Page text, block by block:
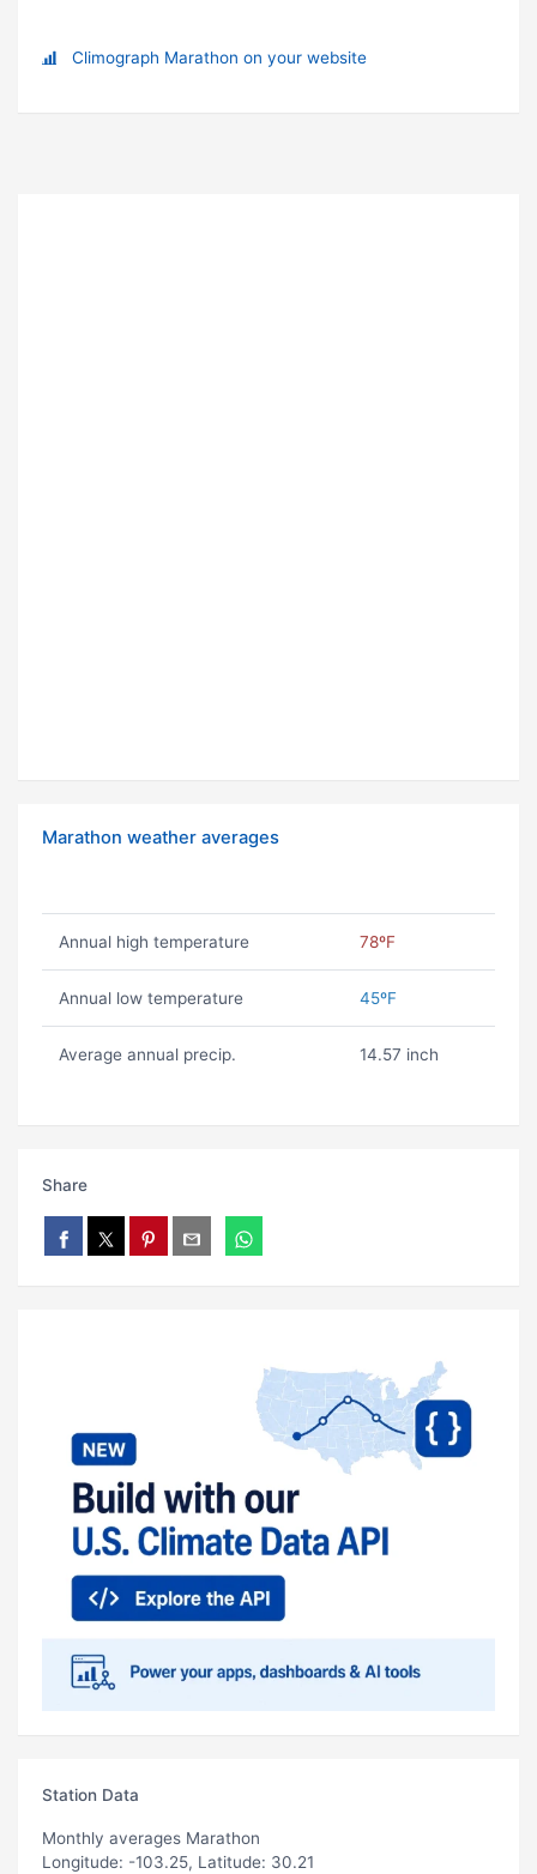
Climograph Marathon on your website
Marathon weather averages
Annual high temperature 78ºF
Annual low temperature 45ºF
Average annual precip. 14.57 inch
Share
Station Data
Monthly averages Marathon
Longitude: -103.25, Latitude: 30.21